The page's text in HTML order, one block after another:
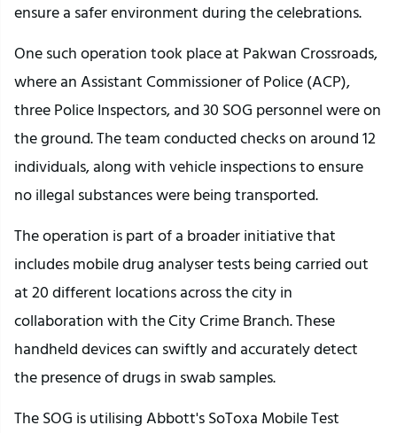
ensure a safer environment during the celebrations.
One such operation took place at Pakwan Crossroads,
where an Assistant Commissioner of Police (ACP),
three Police Inspectors, and 30 SOG personnel were on
the ground. The team conducted checks on around 12
individuals, along with vehicle inspections to ensure
no illegal substances were being transported.
The operation is part of a broader initiative that
includes mobile drug analyser tests being carried out
at 20 different locations across the city in
collaboration with the City Crime Branch. These
handheld devices can swiftly and accurately detect
the presence of drugs in swab samples.
The SOG is utilising Abbott's SoToxa Mobile Test